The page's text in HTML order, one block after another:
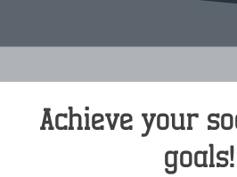
Achieve your
goals!